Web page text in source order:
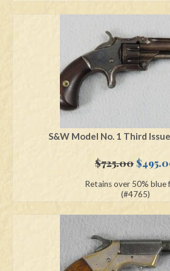
S&W Model No. 1 Third
$725.00
was:
$
Retains over 50% blue
(#4765)